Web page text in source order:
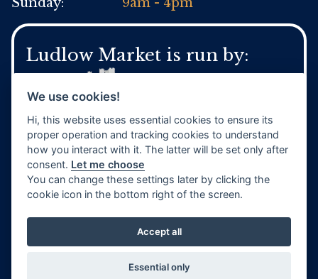
Ludlow Market is run by:
For general Town Council enquires:
Tel: 01584 871 970
www.ludlow.gov.uk
Privacy PolicyTerms & Conditions
Website by TVW
We use cookies!
Hi, this website uses essential cookies to ensure its
proper operation and tracking cookies to understand
how you interact with it. The latter will be set only after
consent. Let me choose
You can change these settings later by clicking the
cookie icon in the bottom right of the screen.
Accept all
Essential only